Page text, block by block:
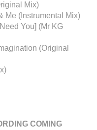
Mix)
Me (Instrumental Mix)
You] (Mr KG
(Original
COMING